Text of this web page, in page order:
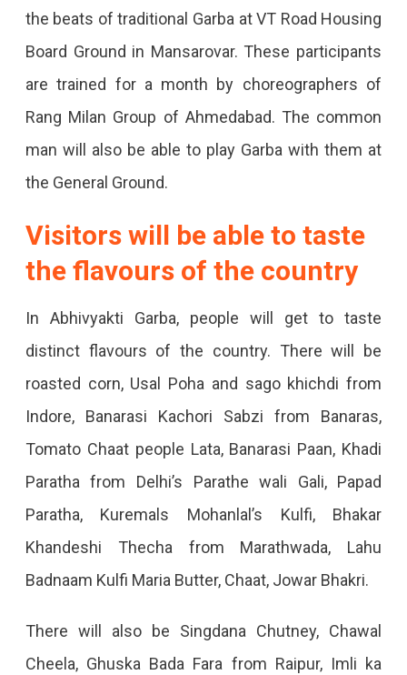
Abhivyakti
Garba
Festival
From
Today,
Be
Able
To
Taste
The
Famous
Flavours
Of
The
Country
With
the beats of traditional Garba at VT Road Housing
Board Ground in Mansarovar. These participants
are trained for a month by choreographers of
Rang Milan Group of Ahmedabad. The common
man will also be able to play Garba with them at
the General Ground.
Visitors will be able to taste
the flavours of the country
In Abhivyakti Garba, people will get to taste
distinct flavours of the country. There will be
roasted corn, Usal Poha and sago khichdi from
Indore, Banarasi Kachori Sabzi from Banaras,
Tomato Chaat people Lata, Banarasi Paan, Khadi
Paratha from Delhi’s Parathe wali Gali, Papad
Paratha, Kuremals Mohanlal’s Kulfi, Bhakar
Khandeshi Thecha from Marathwada, Lahu
Badnaam Kulfi Maria Butter, Chaat, Jowar Bhakri.
There will also be Singdana Chutney, Chawal
Cheela, Ghuska Bada Fara from Raipur, Imli ka